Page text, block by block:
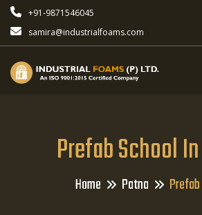
+91-9871546045
samira@industrialfoams.com
Prefab School
Home Patna